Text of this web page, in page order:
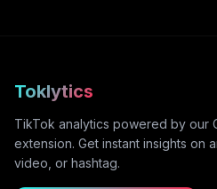
Toklytics
TikTok analytics powered by our
extension. Get instant insights on
video, or hashtag.